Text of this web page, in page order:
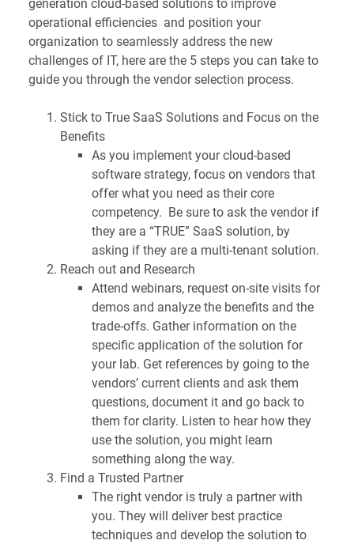
generation cloud-based solutions to improve
operational efficiencies and position your
organization to seamlessly address the new
challenges of IT, here are the 5 steps you can take to
guide you through the vendor selection process.
Stick to True SaaS Solutions and Focus on the
Benefits
As you implement your cloud-based
software strategy, focus on vendors that
offer what you need as their core
competency. Be sure to ask the vendor if
they are a “TRUE” SaaS solution, by
asking if they are a multi-tenant solution.
Reach out and Research
Attend webinars, request on-site visits for
demos and analyze the benefits and the
trade-offs. Gather information on the
specific application of the solution for
your lab. Get references by going to the
vendors’ current clients and ask them
questions, document it and go back to
them for clarity. Listen to hear how they
use the solution, you might learn
something along the way.
Find a Trusted Partner
The right vendor is truly a partner with
you. They will deliver best practice
techniques and develop the solution to